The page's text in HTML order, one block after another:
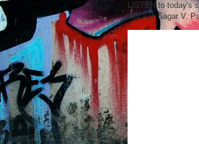
LISTEN to today's
ABOUT Sagar V.